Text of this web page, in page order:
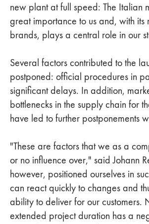
new plant at full speed: The Italian
great importance to us and, with its
brands, plays a central role in our
Several factors contributed to the
postponed: official procedures in
significant delays. In addition,
bottlenecks in the supply chain for
have led to further postponements
"These are factors that we as a
or no influence over," said Johann
however, positioned ourselves in
can react quickly to changes and
ability to deliver for our customers.
extended project duration has a